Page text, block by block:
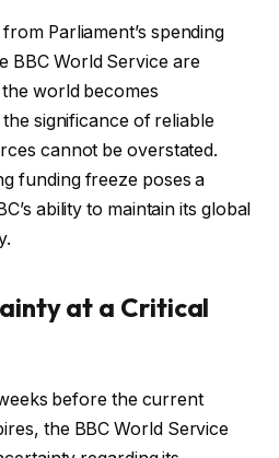
Parliament’s spending
BBC World Service are
world becomes
significance of reliable
cannot be overstated.
funding freeze poses a
ability to maintain its global
at a Critical
before the current
the BBC World Service